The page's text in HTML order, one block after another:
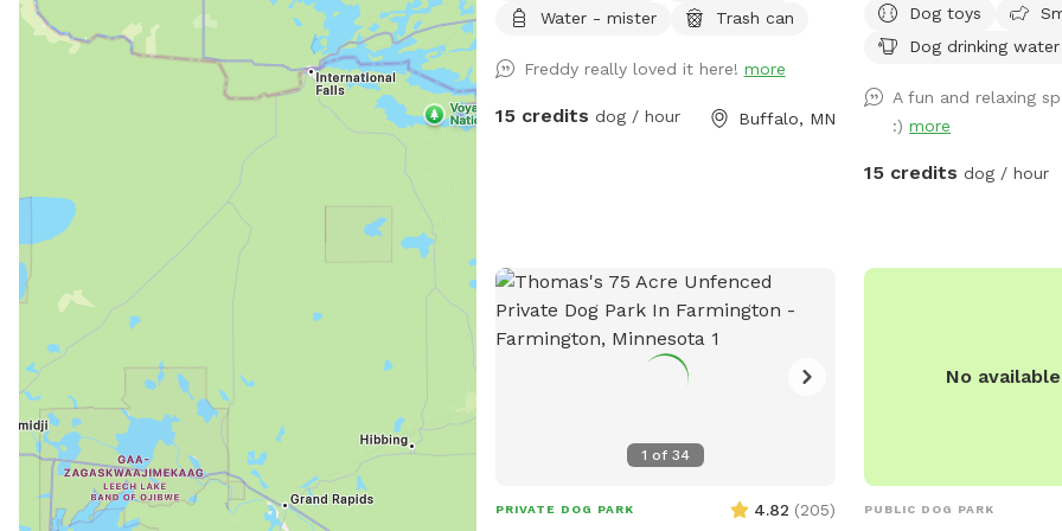
in, let your pup run, play fetch, do
please use the fenced play area only.
won’t come out to greet you so you can
plus a slower long-leash walk around the
scents, wooded trails, scenic views, open
field space, nooks and crannies, and
peaceful places to take in nature. The
100 ft and is great for off-leash play,
fetch, zoomies, tug with the spring pole,
there is also a self-serve water-play area
reservations.
Water - mister
Trash can
Freddy really loved it here! more
15 credits dog / hour Buffalo, MN
across 10 beautiful
are wooded, while the
perfect for exploring
The entire property is
foot fencing, including a
Dog toys
Dog drinking water
A fun and relaxing
:)more
15 credits dog / hour
1 of 34
PRIVATE DOG PARK 4.82 (205)
No
PUBLIC DOG PARK